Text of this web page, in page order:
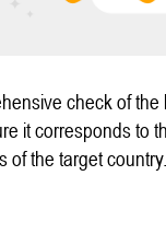
check of the
it corresponds to
of the target country.